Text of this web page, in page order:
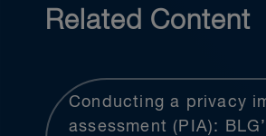
Related Content
Conducting a privacy
assessment (PIA):